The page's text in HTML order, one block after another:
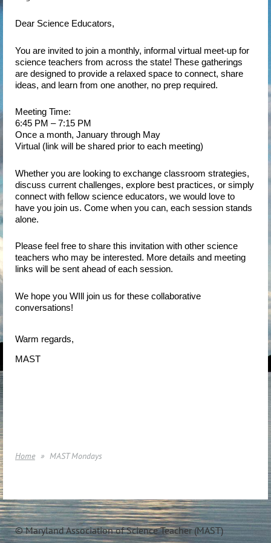
Dear Science Educators,
You are invited to join a monthly, informal virtual meet-up for
science teachers from across the state! These gatherings
are designed to provide a relaxed space to connect, share
ideas, and learn from one another, no prep required.
Meeting Time:
6:45 PM – 7:15 PM
Once a month, January through May
Virtual (link will be shared prior to each meeting)
Whether you are looking to exchange classroom strategies,
discuss current challenges, explore best practices, or simply
connect with fellow science educators, we would love to
have you join us. Come when you can, each session stands
alone.
Please feel free to share this invitation with other science
teachers who may be interested. More details and meeting
links will be sent ahead of each session.
We hope you WIll join us for these collaborative
conversations!
Warm regards,
MAST
Home MAST Mondays
© Maryland Association of Science Teacher (MAST)